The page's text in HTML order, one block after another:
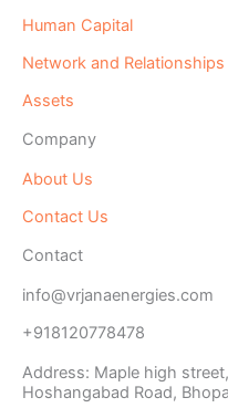
Human Capital
Network and Relationships
Assets
Company
About Us
Contact Us
Contact
info@vrjanaenergies.com
+918120778478
Address: Maple high
Hoshangabad Road,